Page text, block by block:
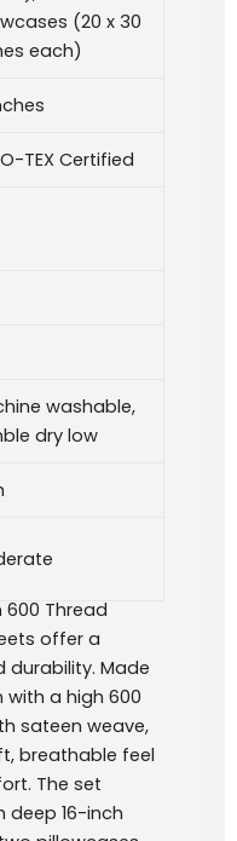
(20 x 30
each)
TEX Certified
washable,
dry low
600 Thread
offer a
durability. Made
with a high 600
sateen weave,
breathable feel
The set
deep 16-inch